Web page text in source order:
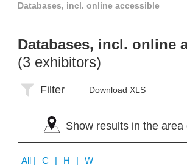
Databases, incl. online accessible
Databases, incl. online
(3 exhibitors)
Filter Download XLS
Show results in the area
All | C | H | W